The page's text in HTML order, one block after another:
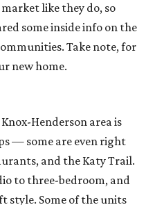
like they do, so
some inside info on the
Take note, for
new home.
Henderson area is
— some are even right
and the Katy Trail.
to three-bedroom, and
style. Some of the units